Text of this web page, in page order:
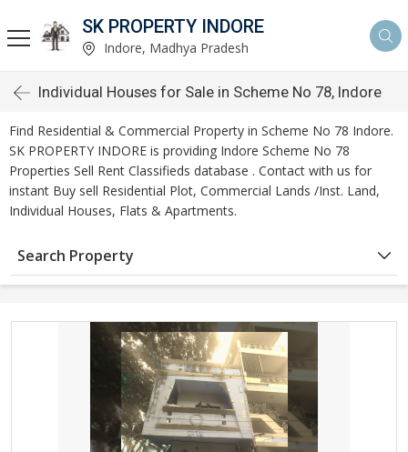
SK PROPERTY INDORE
Indore, Madhya Pradesh
Individual Houses for Sale in Scheme No 78, Indore
Find Residential & Commercial Property in Scheme No 78 Indore.
SK PROPERTY INDORE is providing Indore Scheme No 78
Properties Sell Rent Classifieds database . Contact with us for
instant Buy sell Residential Plot, Commercial Lands /Inst. Land,
Individual Houses, Flats & Apartments.
Search Property